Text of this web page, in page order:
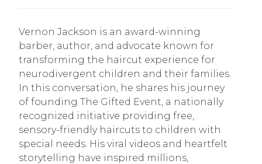
Vernon Jackson is an award-winning
barber, author, and advocate known for
transforming the haircut experience for
neurodivergent children and their families.
In this conversation, he shares his journey
of founding The Gifted Event, a nationally
recognized initiative providing free,
sensory-friendly haircuts to children with
special needs. His viral videos and heartfelt
storytelling have inspired millions,